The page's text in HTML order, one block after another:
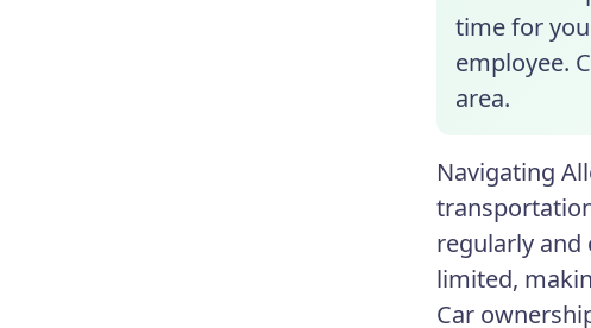
time for
employee.
area.
Navigating
regularly and
limited,
Car